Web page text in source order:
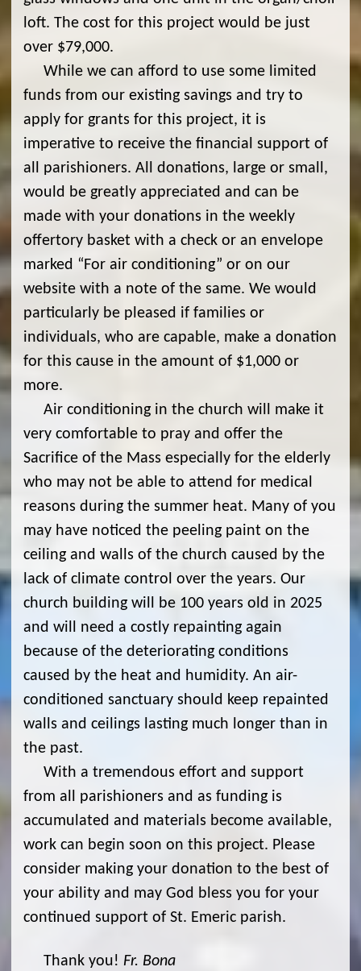
loft. The cost for this project would be just
over $79,000.
While we can afford to use some limited
funds from our existing savings and try to
apply for grants for this project, it is
imperative to receive the financial support of
all parishioners. All donations, large or small,
would be greatly appreciated and can be
made with your donations in the weekly
offertory basket with a check or an envelope
marked “For air conditioning” or on our
website with a note of the same. We would
particularly be pleased if families or
individuals, who are capable, make a donation
for this cause in the amount of $1,000 or
more.
Air conditioning in the church will make it
very comfortable to pray and offer the
Sacrifice of the Mass especially for the elderly
who may not be able to attend for medical
reasons during the summer heat. Many of you
may have noticed the peeling paint on the
ceiling and walls of the church caused by the
lack of climate control over the years. Our
church building will be 100 years old in 2025
and will need a costly repainting again
because of the deteriorating conditions
caused by the heat and humidity. An air-
conditioned sanctuary should keep repainted
walls and ceilings lasting much longer than in
the past.
With a tremendous effort and support
from all parishioners and as funding is
accumulated and materials become available,
work can begin soon on this project. Please
consider making your donation to the best of
your ability and may God bless you for your
continued support of St. Emeric parish.
Thank you! Fr. Bona